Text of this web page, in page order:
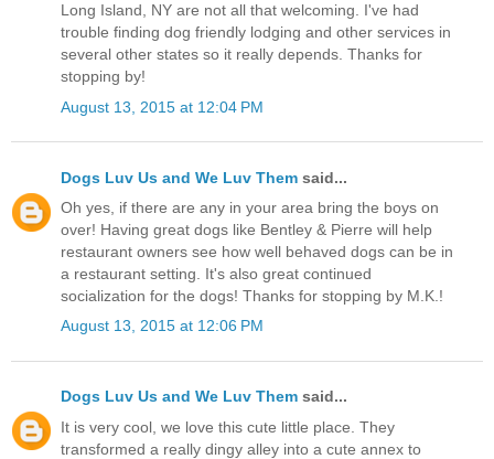
Long Island, NY are not all that welcoming. I've had
trouble finding dog friendly lodging and other services in
several other states so it really depends. Thanks for
stopping by!
August 13, 2015 at 12:04 PM
Dogs Luv Us and We Luv Them said...
Oh yes, if there are any in your area bring the boys on
over! Having great dogs like Bentley & Pierre will help
restaurant owners see how well behaved dogs can be in
a restaurant setting. It's also great continued
socialization for the dogs! Thanks for stopping by M.K.!
August 13, 2015 at 12:06 PM
Dogs Luv Us and We Luv Them said...
It is very cool, we love this cute little place. They
transformed a really dingy alley into a cute annex to